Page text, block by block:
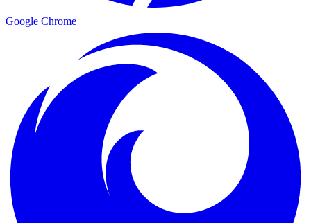
Google Chrome